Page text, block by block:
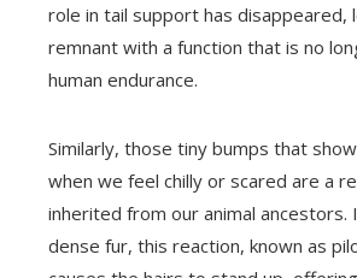
role in tail support has disappeared,
remnant with a function that is no
human endurance.
Similarly, those tiny bumps that
when we feel chilly or scared are a
inherited from our animal ancestors.
dense fur, this reaction, known as